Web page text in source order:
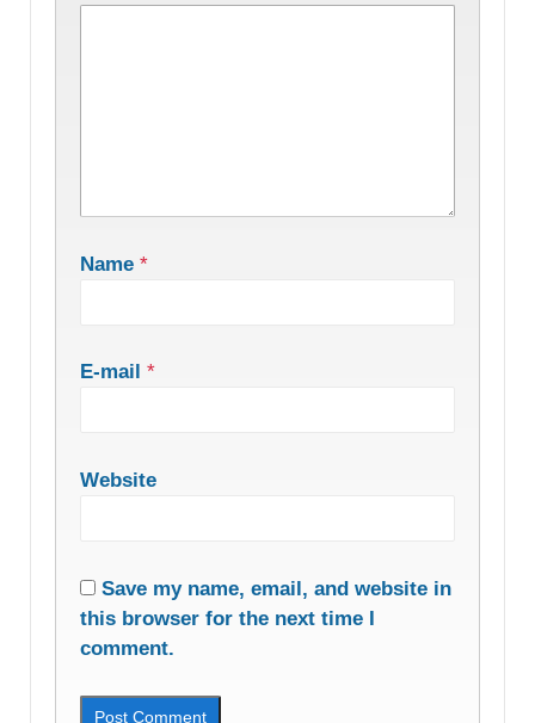
Name *
E-mail *
Website
Save my name, email, and website in
this browser for the next time I
comment.